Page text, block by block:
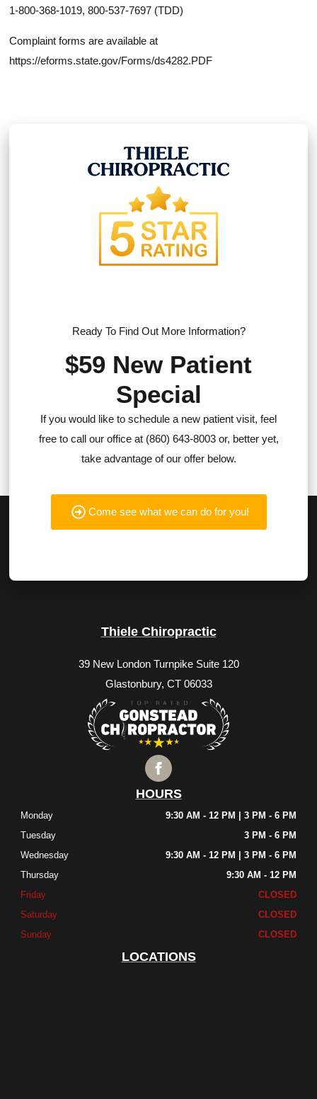
1-800-368-1019, 800-537-7697 (TDD)
Complaint forms are available at
https://eforms.state.gov/Forms/ds4282.PDF
Ready To Find Out More Information?
$59 New Patient
Special
If you would like to schedule a new patient visit, feel
free to call our office at (860) 643-8003 or, better yet,
take advantage of our offer below.
Come see what we can do for you!
Thiele Chiropractic
39 New London Turnpike Suite 120
Glastonbury, CT 06033
HOURS
Monday
9:30 AM - 12 PM | 3 PM - 6 PM
Tuesday
3 PM - 6 PM
Wednesday
9:30 AM - 12 PM | 3 PM - 6 PM
Thursday
9:30 AM - 12 PM
Friday
CLOSED
Saturday
CLOSED
Sunday
CLOSED
LOCATIONS